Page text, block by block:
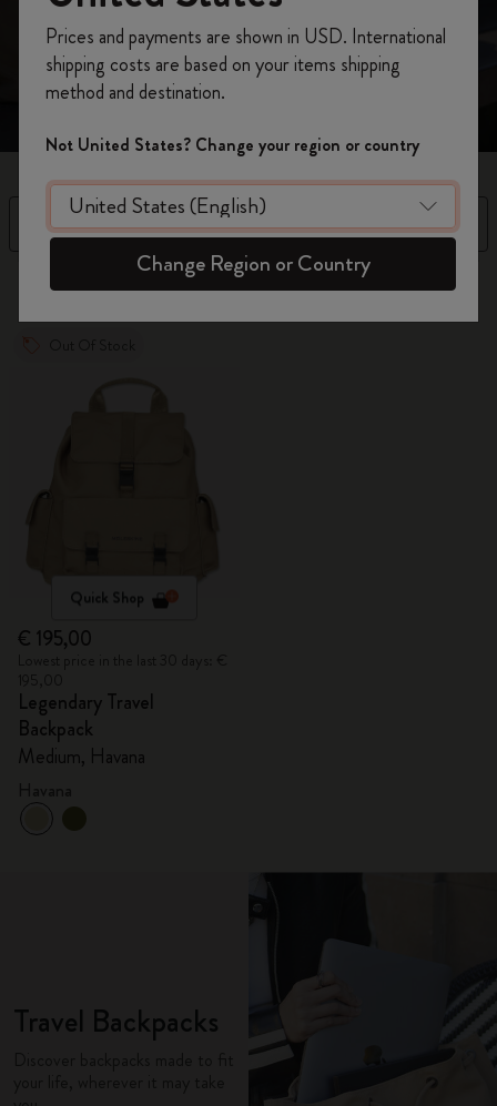
morning commute to evenings out.
Filter Sort by
2 products
Quick Shop
€ 195,00
Legendary Travel
Backpack
Medium, Havana
Travel Backpacks
on your first orderusing the code
WELCOME10.
Create a Moleskine account to access exclusive
offers, member perks, and more inspiration.
Become a member!
Prices and payments are shown in USD. International
shipping costs are based on your items shipping
method and destination.
Not United States? Change your region or country
Change Region or Country